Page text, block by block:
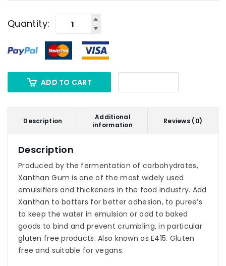
Quantity:
ADD TO CART
Description
Additional
information
Reviews (0)
Description
Produced by the fermentation of carbohydrates,
Xanthan Gum is one of the most widely used
emulsifiers and thickeners in the food industry. Add
Xanthan to batters for better adhesion, to puree’s
to keep the water in emulsion or add to baked
goods to bind and prevent crumbling, in particular
gluten free products. Also known as E415. Gluten
free and suitable for vegans.